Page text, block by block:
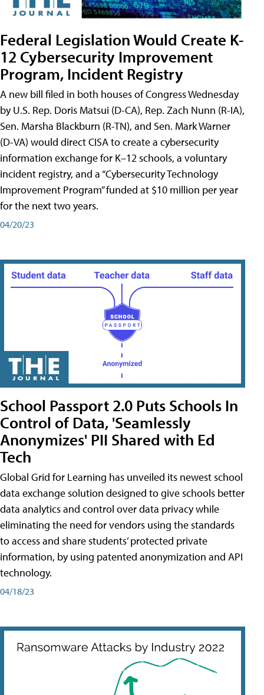
Federal Legislation Would Create K-
12 Cybersecurity Improvement
Program, Incident Registry
A new bill filed in both houses of Congress Wednesday
by U.S. Rep. Doris Matsui (D-CA), Rep. Zach Nunn (R-IA),
Sen. Marsha Blackburn (R-TN), and Sen. Mark Warner
(D-VA) would direct CISA to create a cybersecurity
information exchange for K–12 schools, a voluntary
incident registry, and a “Cybersecurity Technology
Improvement Program” funded at $10 million per year
for the next two years.
04/20/23
School Passport 2.0 Puts Schools In
Control of Data, 'Seamlessly
Anonymizes' PII Shared with Ed
Tech
Global Grid for Learning has unveiled its newest school
data exchange solution designed to give schools better
data analytics and control over data privacy while
eliminating the need for vendors using the standards
to access and share students’ protected private
information, by using patented anonymization and API
technology.
04/18/23